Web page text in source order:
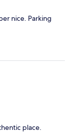
nice. Parking
place.